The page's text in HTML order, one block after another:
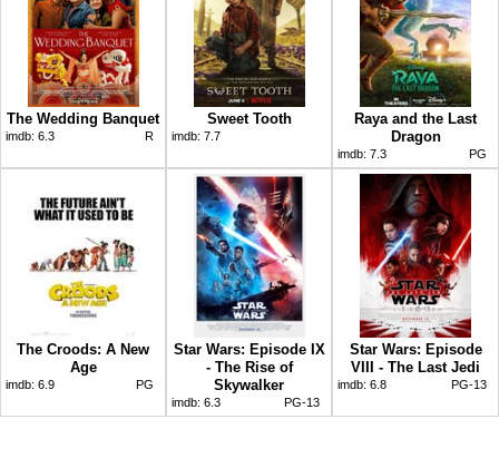
The Wedding Banquet
imdb: 6.3 R
Sweet Tooth
imdb: 7.7
Raya and the Last
Dragon
imdb: 7.3 PG
The Croods: A New
Age
imdb: 6.9 PG
Star Wars: Episode IX
- The Rise of
Skywalker
imdb: 6.3 PG-13
Star Wars: Episode
VIII - The Last Jedi
imdb: 6.8 PG-13